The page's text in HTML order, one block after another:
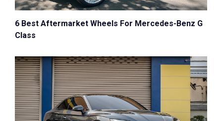
6 Best Aftermarket Wheels For Mercedes-Benz G
Class